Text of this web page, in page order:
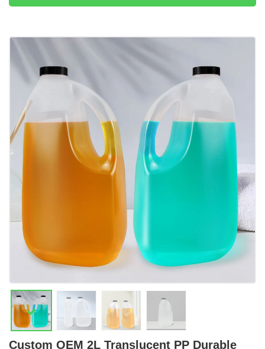
Custom OEM 2L Translucent PP Durable